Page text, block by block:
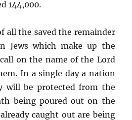
144,000.
all the saved the remainder
Jews which make up the
on the name of the Lord
In a single day a nation
will be protected from the
being poured out on the
caught out are being